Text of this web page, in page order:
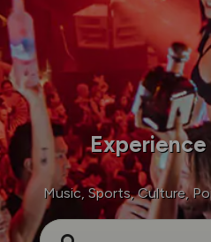
Music, Sports, Culture,